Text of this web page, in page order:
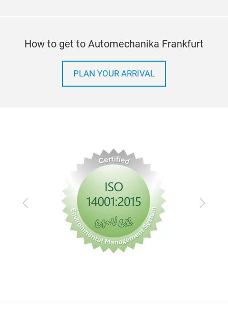
How to get to Automechanika Frankfurt
PLAN YOUR ARRIVAL
Previous Next